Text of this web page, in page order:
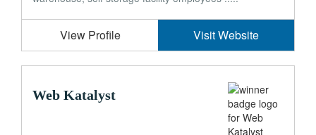
View Profile Visit Website
Web Katalyst